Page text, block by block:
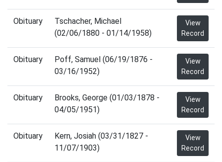
Obituary
Tschacher, Michael
(02/06/1880 - 01/14/1958)
View
Record
Obituary
Poff, Samuel (06/19/1876 -
03/16/1952)
View
Record
Obituary
Brooks, George (01/03/1878 -
04/05/1951)
View
Record
Obituary
Kern, Josiah (03/31/1827 -
11/07/1903)
View
Record